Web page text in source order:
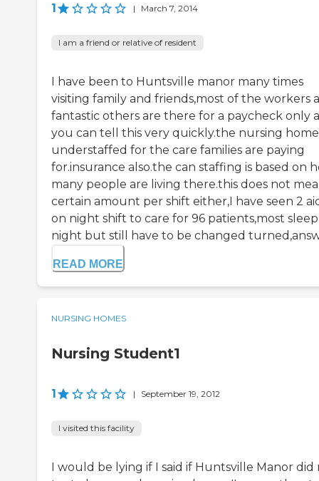
1 | March 7, 2014
I am a friend or relative of resident
I have been to Huntsville manor many times
visiting family and friends,most of the workers
fantastic others are there for a paycheck only
you can tell this very quickly.the nursing home
understaffed for the care families are paying
for.insurance also.the can staffing is based on
many people are living there.this does not
certain amount per shift either,I have seen 2
on night shift to care for 96 patients,most
night but still have to be changed
READ MORE
NURSING HOMES
Nursing Student1
1 | September 19, 2012
I visited this facility
I would be lying if I said if Huntsville Manor did